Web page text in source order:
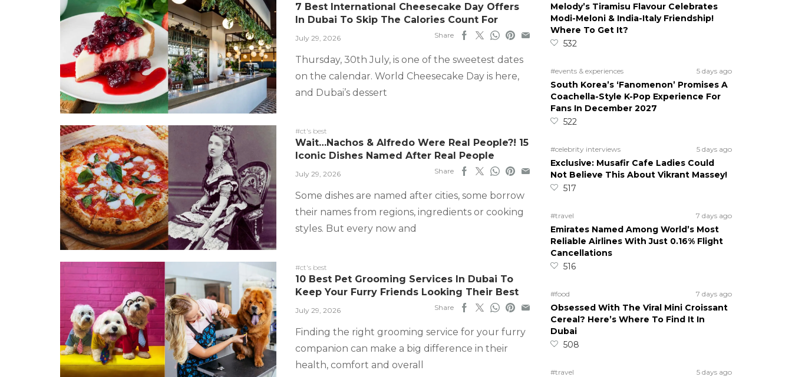
7 Best International Cheesecake Day Offers
In Dubai To Skip The Calories Count For
July 29, 2026 Share
Thursday, 30th July, is one of the sweetest dates
on the calendar. World Cheesecake Day is here,
and Dubai’s dessert
#ct's best
Wait…Nachos & Alfredo Were Real People?! 15
Iconic Dishes Named After Real People
July 29, 2026 Share
Some dishes are named after cities, some borrow
their names from regions, ingredients or cooking
styles. But every now and
#ct's best
10 Best Pet Grooming Services In Dubai To
Keep Your Furry Friends Looking Their Best
July 29, 2026 Share
Finding the right grooming service for your furry
companion can make a big difference in their
health, comfort and overall
Melody’s Tiramisu Flavour Celebrates
Modi-Meloni & India-Italy Friendship!
Where To Get It?
532
#events & experiences 5 days ago
South Korea’s ‘Fanomenon’ Promises A
Coachella-Style K-Pop Experience For
Fans In December 2027
522
#celebrity interviews 5 days ago
Exclusive: Musafir Cafe Ladies Could
Not Believe This About Vikrant Massey!
517
#travel 7 days ago
Emirates Named Among World’s Most
Reliable Airlines With Just 0.16% Flight
Cancellations
516
#food 7 days ago
Obsessed With The Viral Mini Croissant
Cereal? Here’s Where To Find It In
Dubai
508
#travel 5 days ago